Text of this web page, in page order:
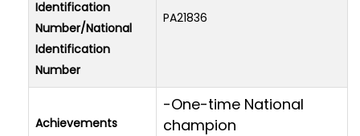
Identification
Number/National
Identification
Number
PA21836
Achievements
-One-time National
champion